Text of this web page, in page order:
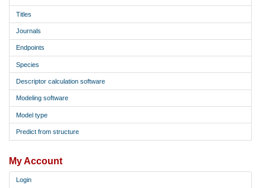
Titles
Journals
Endpoints
Species
Descriptor calculation software
Modeling software
Model type
Predict from structure
My Account
Login